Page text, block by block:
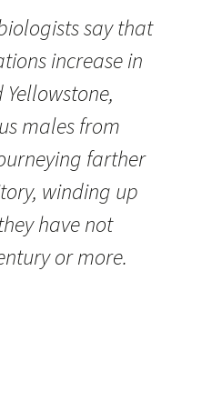
say that
increase in
males from
farther
winding up
have not
or more.